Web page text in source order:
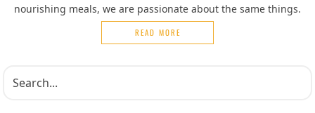
nourishing meals, we are passionate about the same things.
READ MORE